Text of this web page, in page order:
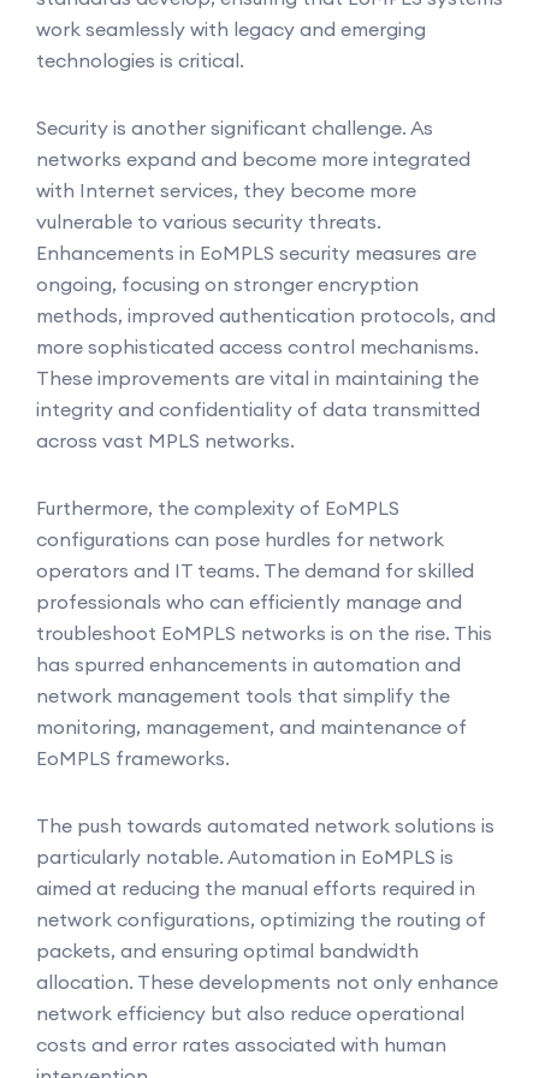
work seamlessly with legacy and emerging
technologies is critical.
Security is another significant challenge. As
networks expand and become more integrated
with Internet services, they become more
vulnerable to various security threats.
Enhancements in EoMPLS security measures are
ongoing, focusing on stronger encryption
methods, improved authentication protocols, and
more sophisticated access control mechanisms.
These improvements are vital in maintaining the
integrity and confidentiality of data transmitted
across vast MPLS networks.
Furthermore, the complexity of EoMPLS
configurations can pose hurdles for network
operators and IT teams. The demand for skilled
professionals who can efficiently manage and
troubleshoot EoMPLS networks is on the rise. This
has spurred enhancements in automation and
network management tools that simplify the
monitoring, management, and maintenance of
EoMPLS frameworks.
The push towards automated network solutions is
particularly notable. Automation in EoMPLS is
aimed at reducing the manual efforts required in
network configurations, optimizing the routing of
packets, and ensuring optimal bandwidth
allocation. These developments not only enhance
network efficiency but also reduce operational
costs and error rates associated with human